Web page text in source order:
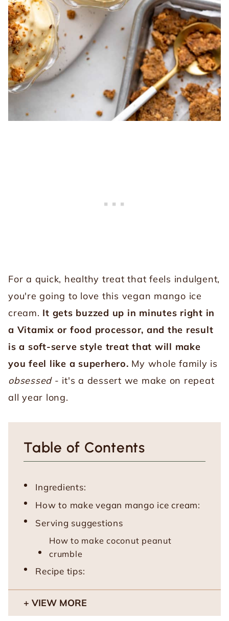
For a quick, healthy treat that feels indulgent,
you're going to love this vegan mango ice
cream. It gets buzzed up in minutes right in
a Vitamix or food processor, and the result
is a soft-serve style treat that will make
you feel like a superhero. My whole family is
obsessed- it's a dessert we make on repeat
all year long.
Table of Contents
Ingredients:
How to make vegan mango ice cream:
Serving suggestions
How to make coconut peanut
crumble
Recipe tips:
VIEW MORE